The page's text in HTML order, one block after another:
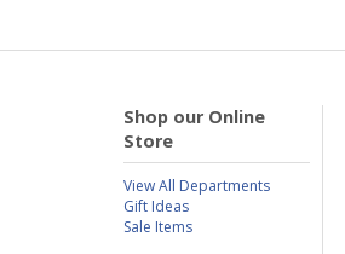
Shop our Online
Store
View All Departments
Gift Ideas
Sale Items